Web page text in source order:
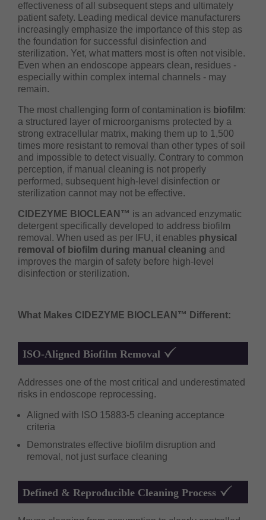
effectiveness of all subsequent steps and ultimately
patient safety. Leading medical device manufacturers
increasingly emphasize the importance of this step as
the foundation for successful disinfection and
sterilization. Yet, what matters most is often not visible.
Even when an endoscope appears clean, residues -
especially within complex internal channels - may
remain.
The most challenging form of contamination is biofilm:
a structured layer of microorganisms protected by a
strong extracellular matrix, making them up to 1,500
times more resistant to removal than other types of soil
and impossible to detect visually. Contrary to common
perception, if manual cleaning is not properly
performed, subsequent high-level disinfection or
sterilization cannot may not be effective.
CIDEZYME BIOCLEAN™ is an advanced enzymatic
detergent specifically developed to address biofilm
removal. When used as per IFU, it enables physical
removal of biofilm during manual cleaning and
improves the margin of safety before high-level
disinfection or sterilization.
What Makes CIDEZYME BIOCLEAN™ Different:
ISO-Aligned Biofilm Removal
Addresses one of the most critical and underestimated
risks in endoscope reprocessing.
Aligned with ISO 15883-5 cleaning acceptance
criteria
Demonstrates effective biofilm disruption and
removal, not just surface cleaning
Defined & Reproducible Cleaning Process